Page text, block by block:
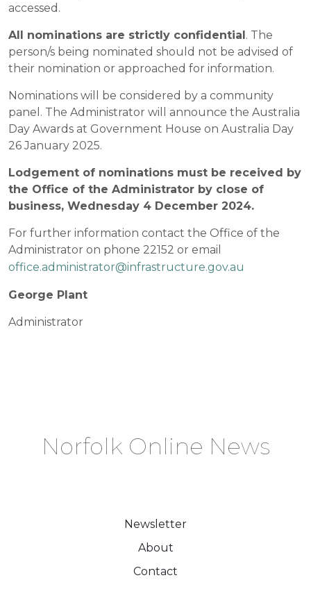
accessed.
All nominations are strictly confidential. The
person/s being nominated should not be advised of
their nomination or approached for information.
Nominations will be considered by a community
panel. The Administrator will announce the Australia
Day Awards at Government House on Australia Day
26 January 2025.
Lodgement of nominations must be received by
the Office of the Administrator by close of
business, Wednesday 4 December 2024.
For further information contact the Office of the
Administrator on phone 22152 or email
office.administrator@infrastructure.gov.au
George Plant
Administrator
Norfolk Online News
Newsletter
About
Contact